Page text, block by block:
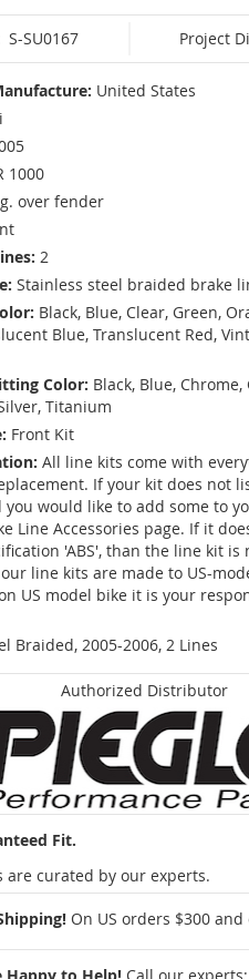
S-SU0167 Project
United States
1000
over fender
2
Stainless steel braided brake
Black, Blue, Clear, Green,
Blue, Translucent Red,
Color: Black, Blue, Chrome,
Titanium
Front Kit
All line kits come with
If your kit does not
would like to add some to
Line Accessories page. If it
'ABS', than the line kit is
line kits are made to US-
US model bike it is your
Braided, 2005-2006, 2 Lines
Authorized Distributor
Fit.
are curated by our experts.
On US orders $300 and